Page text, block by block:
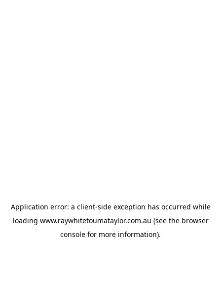
Application error: a client-side exception has occurred while
loading www.raywhitetoumataylor.com.au (see the browser
console for more information).